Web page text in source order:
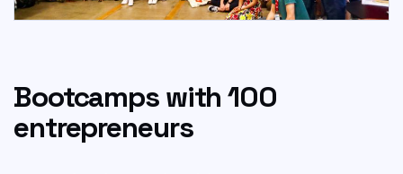
Bootcamps with 100
entrepreneurs